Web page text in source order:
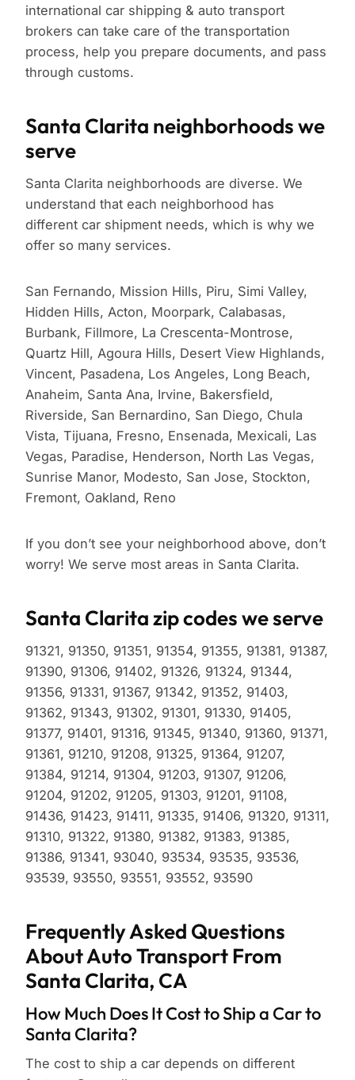
international car shipping & auto transport
brokers can take care of the transportation
process, help you prepare documents, and pass
through customs.
Santa Clarita neighborhoods we
serve
Santa Clarita neighborhoods are diverse. We
understand that each neighborhood has
different car shipment needs, which is why we
offer so many services.
San Fernando, Mission Hills, Piru, Simi Valley,
Hidden Hills, Acton, Moorpark, Calabasas,
Burbank, Fillmore, La Crescenta-Montrose,
Quartz Hill, Agoura Hills, Desert View Highlands,
Vincent, Pasadena, Los Angeles, Long Beach,
Anaheim, Santa Ana, Irvine, Bakersfield,
Riverside, San Bernardino, San Diego, Chula
Vista, Tijuana, Fresno, Ensenada, Mexicali, Las
Vegas, Paradise, Henderson, North Las Vegas,
Sunrise Manor, Modesto, San Jose, Stockton,
Fremont, Oakland, Reno
If you don’t see your neighborhood above, don’t
worry! We serve most areas in Santa Clarita.
Santa Clarita zip codes we serve
91321, 91350, 91351, 91354, 91355, 91381, 91387,
91390, 91306, 91402, 91326, 91324, 91344,
91356, 91331, 91367, 91342, 91352, 91403,
91362, 91343, 91302, 91301, 91330, 91405,
91377, 91401, 91316, 91345, 91340, 91360, 91371,
91361, 91210, 91208, 91325, 91364, 91207,
91384, 91214, 91304, 91203, 91307, 91206,
91204, 91202, 91205, 91303, 91201, 91108,
91436, 91423, 91411, 91335, 91406, 91320, 91311,
91310, 91322, 91380, 91382, 91383, 91385,
91386, 91341, 93040, 93534, 93535, 93536,
93539, 93550, 93551, 93552, 93590
Frequently Asked Questions
About Auto Transport From
Santa Clarita, CA
How Much Does It Cost to Ship a Car to
Santa Clarita?
The cost to ship a car depends on different